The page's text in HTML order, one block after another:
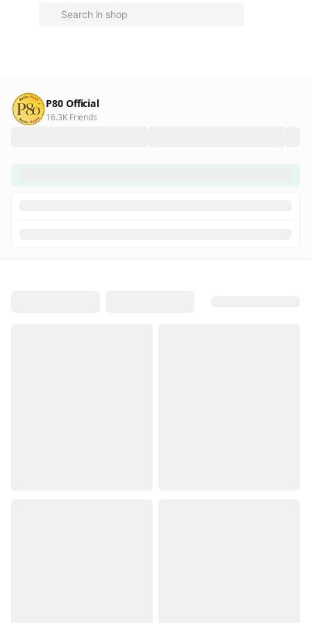
P80 Official
16.3K Friends